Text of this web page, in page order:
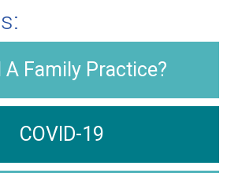
A Family Practice?
COVID-19